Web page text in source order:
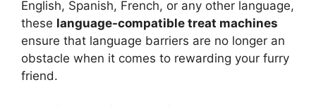
English, Spanish, French, or any other language,
these language-compatible treat machines
ensure that language barriers are no longer an
obstacle when it comes to rewarding your furry
friend.